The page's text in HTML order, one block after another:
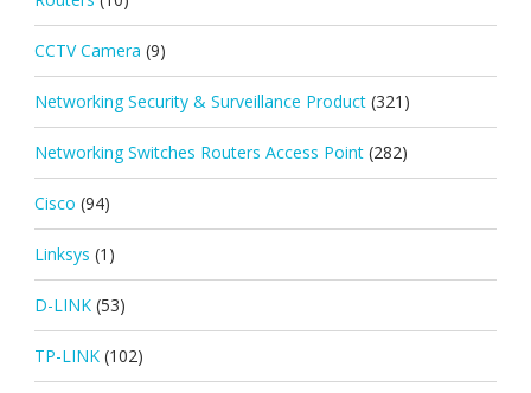
CCTV Camera (9)
Networking Security & Surveillance Product (321)
Networking Switches Routers Access Point (282)
Cisco (94)
Linksys (1)
D-LINK (53)
TP-LINK (102)